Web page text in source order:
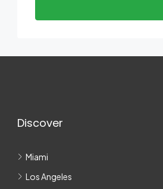
Discover
Miami
Los Angeles